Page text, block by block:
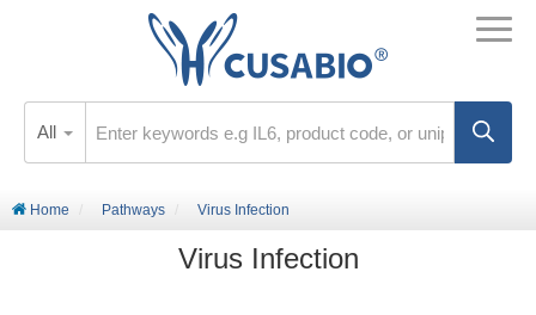
All
Home Pathways Virus Infection
Virus Infection